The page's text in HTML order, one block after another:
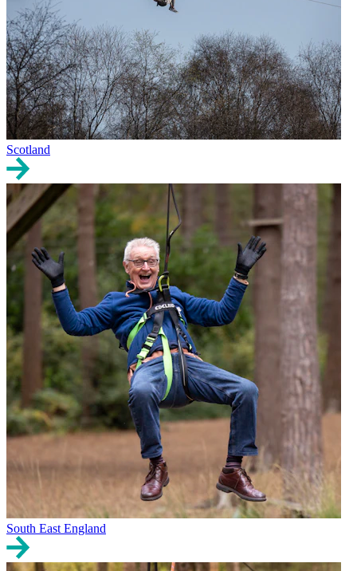
Scotland
South East England